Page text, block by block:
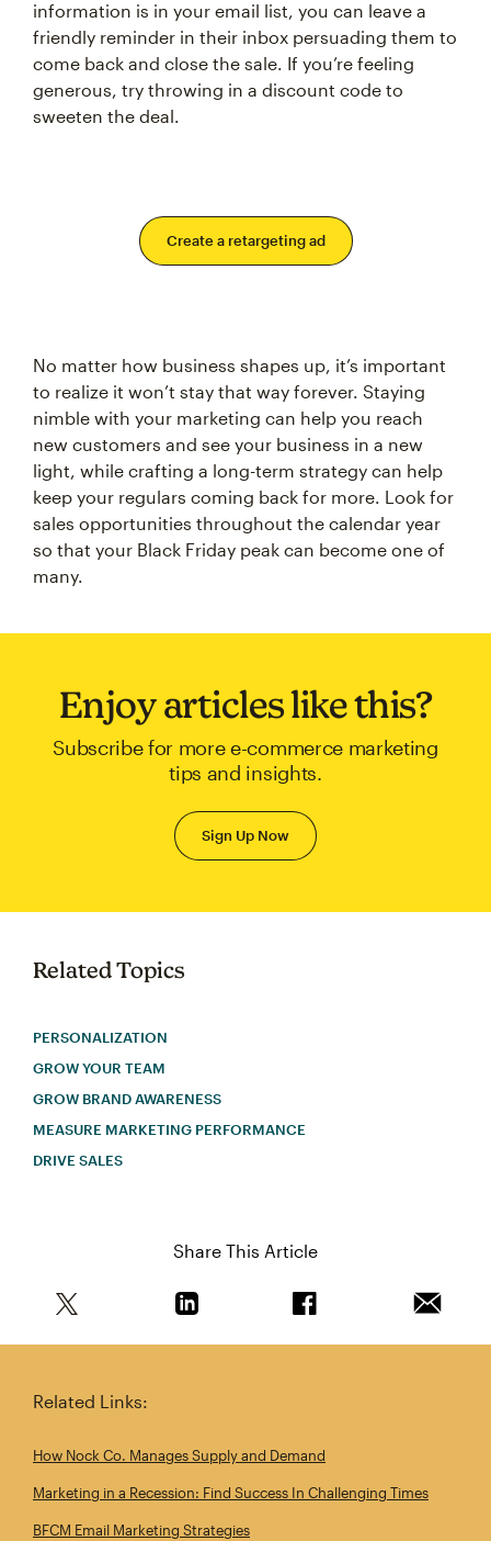
information is in your email list, you can leave a
friendly reminder in their inbox persuading them to
come back and close the sale. If you’re feeling
generous, try throwing in a discount code to
sweeten the deal.
Create a retargeting ad
No matter how business shapes up, it’s important
to realize it won’t stay that way forever. Staying
nimble with your marketing can help you reach
new customers and see your business in a new
light, while crafting a long-term strategy can help
keep your regulars coming back for more. Look for
sales opportunities throughout the calendar year
so that your Black Friday peak can become one of
many.
Enjoy articles like this?
Subscribe for more e-commerce marketing
tips and insights.
Sign Up Now
Related Topics
PERSONALIZATION
GROW YOUR TEAM
GROW BRAND AWARENESS
MEASURE MARKETING PERFORMANCE
DRIVE SALES
Share This Article
Related Links:
How Nock Co. Manages Supply and Demand
Marketing in a Recession: Find Success In Challenging Times
BFCM Email Marketing Strategies